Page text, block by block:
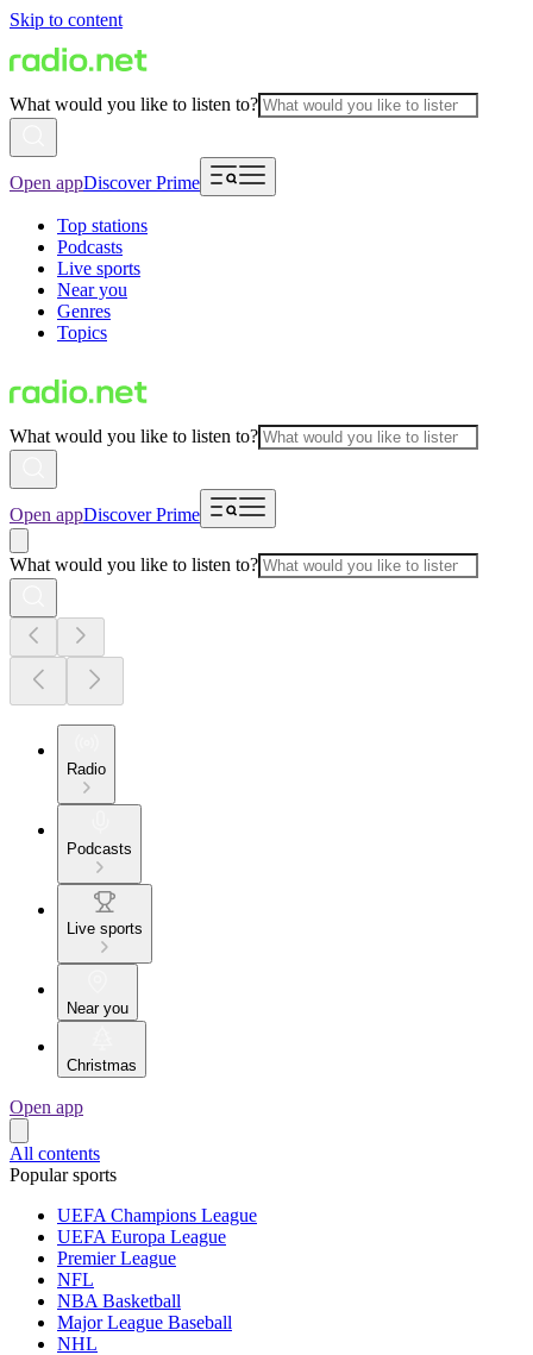
Skip to content
What would you like to listen to?
Open appDiscover Prime
Top stations
Podcasts
Live sports
Near you
Genres
Topics
What would you like to listen to?
Open appDiscover Prime
What would you like to listen to?
Radio
Podcasts
Live sports
Near you
Christmas
Open app
All contents
Popular sports
UEFA Champions League
UEFA Europa League
Premier League
NFL
NBA Basketball
Major League Baseball
NHL